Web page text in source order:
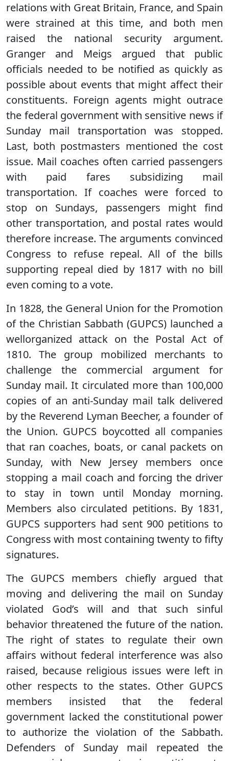
relations with Great Britain, France, and Spain
were strained at this time, and both men
raised the national security argument.
Granger and Meigs argued that public
officials needed to be notified as quickly as
possible about events that might affect their
constituents. Foreign agents might outrace
the federal government with sensitive news if
Sunday mail transportation was stopped.
Last, both postmasters mentioned the cost
issue. Mail coaches often carried passengers
with paid fares subsidizing mail
transportation. If coaches were forced to
stop on Sundays, passengers might find
other transportation, and postal rates would
therefore increase. The arguments convinced
Congress to refuse repeal. All of the bills
supporting repeal died by 1817 with no bill
even coming to a vote.
In 1828, the General Union for the Promotion
of the Christian Sabbath (GUPCS) launched a
wellorganized attack on the Postal Act of
1810. The group mobilized merchants to
challenge the commercial argument for
Sunday mail. It circulated more than 100,000
copies of an anti-Sunday mail talk delivered
by the Reverend Lyman Beecher, a founder of
the Union. GUPCS boycotted all companies
that ran coaches, boats, or canal packets on
Sunday, with New Jersey members once
stopping a mail coach and forcing the driver
to stay in town until Monday morning.
Members also circulated petitions. By 1831,
GUPCS supporters had sent 900 petitions to
Congress with most containing twenty to fifty
signatures.
The GUPCS members chiefly argued that
moving and delivering the mail on Sunday
violated God’s will and that such sinful
behavior threatened the future of the nation.
The right of states to regulate their own
affairs without federal interference was also
raised, because religious issues were left in
other respects to the states. Other GUPCS
members insisted that the federal
government lacked the constitutional power
to authorize the violation of the Sabbath.
Defenders of Sunday mail repeated the